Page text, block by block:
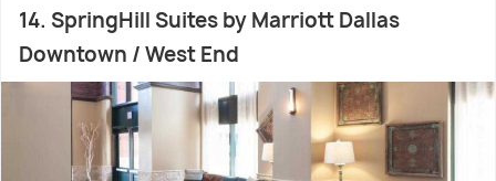
14. SpringHill Suites by Marriott Dallas
Downtown / West End